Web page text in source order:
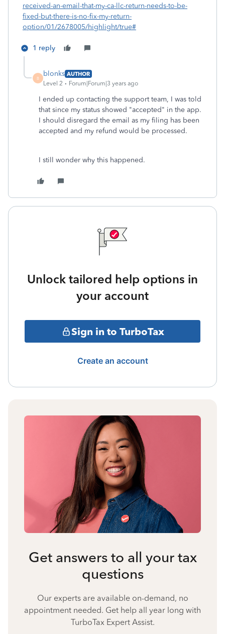
received-an-email-that-my-ca-llc-return-needs-to-be-
fixed-but-there-is-no-fix-my-return-
option/01/2678005/highlight/true#
1 reply
B
blonks AUTHOR
Level 2
Forum|Forum|3 years ago
I ended up contacting the support team, I was told
that since my status showed "accepted" in the app.
I should disregard the email as my filing has been
accepted and my refund would be processed.
I still wonder why this happened.
Unlock tailored help options in
your account
Sign in to TurboTax
Create an account
Get answers to all your tax
questions
Our experts are available on-demand, no
appointment needed. Get help all year long with
TurboTax Expert Assist.